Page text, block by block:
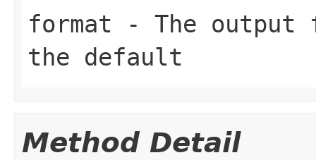
format - The
the default
Method Detail